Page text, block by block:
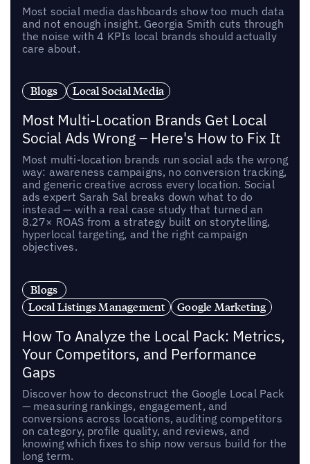
Most social media dashboards show too much data
and not enough insight. Georgia Smith cuts through
the noise with 4 KPIs local brands should actually
care about.
Blogs Local Social Media
Most Multi-Location Brands Get Local
Social Ads Wrong – Here's How to Fix It
Most multi-location brands run social ads the wrong
way: awareness campaigns, no conversion tracking,
and generic creative across every location. Social
ads expert Sarah Sal breaks down what to do
instead — with a real case study that turned an
8.27× ROAS from a strategy built on storytelling,
hyperlocal targeting, and the right campaign
objectives.
Blogs
Local Listings Management
Google Marketing
How To Analyze the Local Pack: Metrics,
Your Competitors, and Performance
Gaps
Discover how to deconstruct the Google Local Pack
— measuring rankings, engagement, and
conversions across locations, auditing competitors
on category, profile quality, and reviews, and
knowing which fixes to ship now versus build for the
long term.